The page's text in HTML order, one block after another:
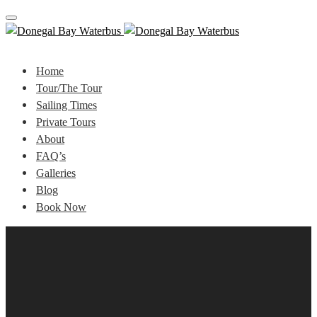
Toggle
navigation
Home
Tour/The Tour
Sailing Times
Private Tours
About
FAQ’s
Galleries
Blog
Book Now